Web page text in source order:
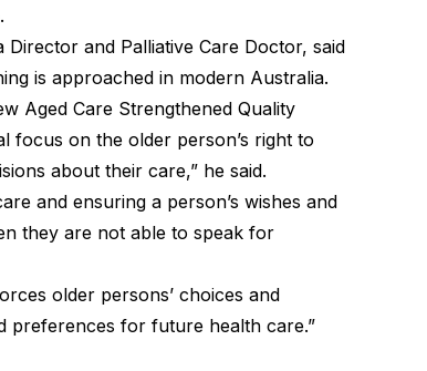
and Palliative Care Doctor, said
is approached in modern Australia.
Aged Care Strengthened Quality
focus on the older person’s right to
about their care,” he said.
and ensuring a person’s wishes and
they are not able to speak for
older persons’ choices and
preferences for future health care.”